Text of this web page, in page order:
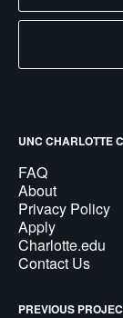
UNC CHARLOTTE
FAQ
About
Privacy Policy
Apply
Charlotte.edu
Contact Us
PREVIOUS